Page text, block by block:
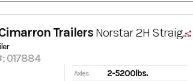
Trailers Norstar 2H Straight-Load & Side Ramp
017884
Axles 2-5200lbs.